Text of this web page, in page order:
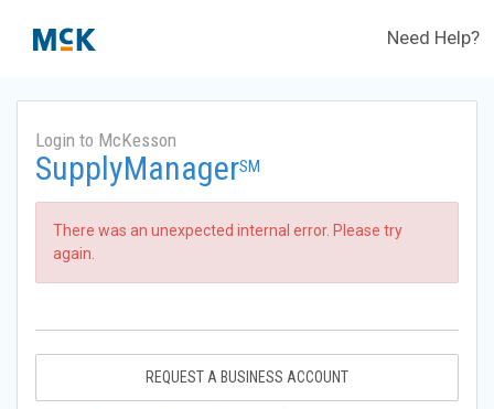
Need Help?
Login to McKesson
SupplyManagerSM
There was an unexpected internal error. Please try
again.
REQUEST A BUSINESS ACCOUNT